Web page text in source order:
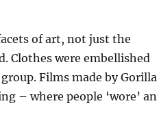
of art, not just the
Clothes were embellished
Films made by Gorilla
– where people ‘wore’ an